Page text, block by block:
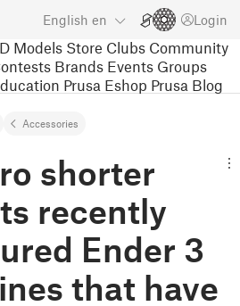
English en Login
Models Store Clubs Community
Brands Events Groups
Prusa Eshop Prusa Blog
Accessories
shorter
recently
Ender 3
that have